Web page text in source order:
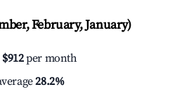
February, January)
$912per month
28.2%